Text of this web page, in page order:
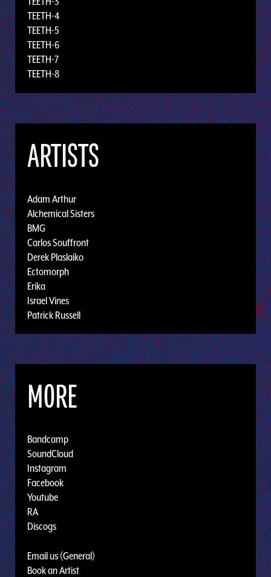
TEETH-4
TEETH-5
TEETH-6
TEETH-7
TEETH-8
ARTISTS
Adam Arthur
Alchemical Sisters
BMG
Carlos Souffront
Derek Plaslaiko
Ectomorph
Erika
Israel Vines
Patrick Russell
MORE
Bandcamp
SoundCloud
Instagram
Facebook
Youtube
RA
Discogs
Email us (General)
Book an Artist